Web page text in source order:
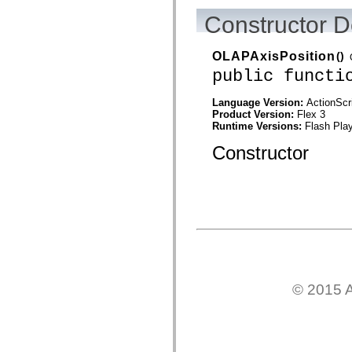
mx.automation.delegates.advancedDataGrid
mx.automation.delegates.controls.dataGridClasses
mx.automation.delegates.controls.fileSystemClasses
Constructor
OLAPAxisPosition()
public
Language Version:
Product Version: Flex 3
Runtime Versions: Flash
Constructor
© 2015